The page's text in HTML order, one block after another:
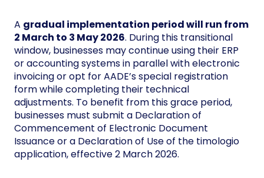
A gradual implementation period will run from
2 March to 3 May 2026. During this transitional
window, businesses may continue using their ERP
or accounting systems in parallel with electronic
invoicing or opt for AADE’s special registration
form while completing their technical
adjustments. To benefit from this grace period,
businesses must submit a Declaration of
Commencement of Electronic Document
Issuance or a Declaration of Use of the timologio
application, effective 2 March 2026.